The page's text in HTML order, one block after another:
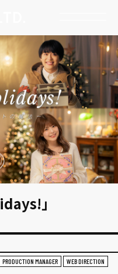
」
PRODUCTION MANAGER WEB DIRECTION